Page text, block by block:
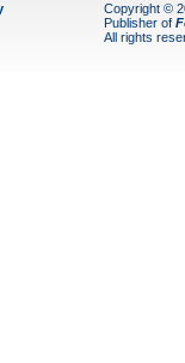
Copyright ©
Publisher of
All rights